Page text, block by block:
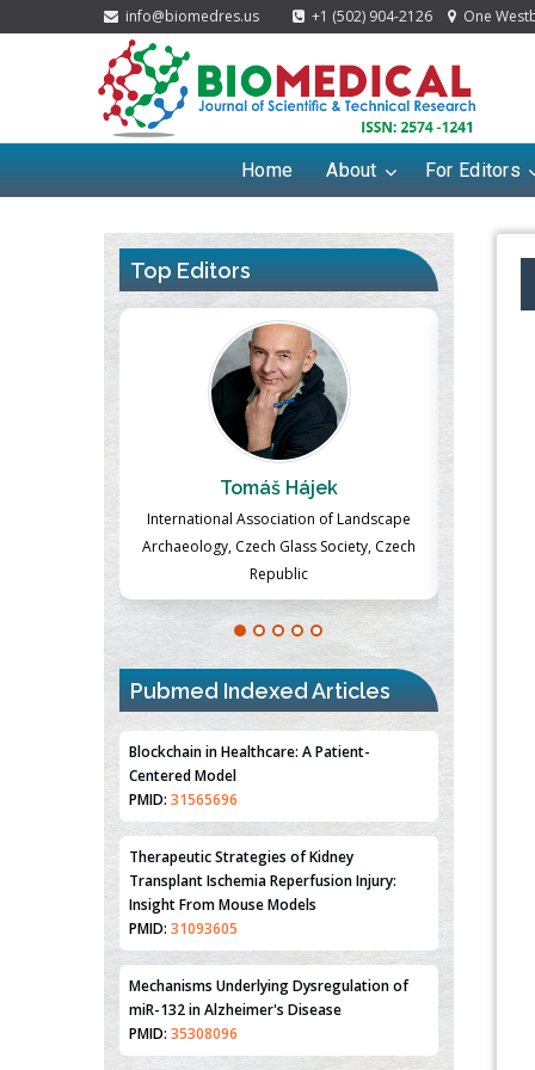
info@biomedres.us +1 (502) 904-2126 One
Home About For Editors
Top Editors
Massimo Castellani
Professor of Nuclear Medicine, Faculty of
Medicine and Surgery, University of Milan,
Milan, Italy
Pubmed Indexed Articles
Blockchain in Healthcare: A Patient-
Centered Model
PMID: 31565696
Therapeutic Strategies of Kidney
Transplant Ischemia Reperfusion Injury:
Insight From Mouse Models
PMID: 31093605
Mechanisms Underlying Dysregulation of
miR-132 in Alzheimer's Disease
PMID: 35308096